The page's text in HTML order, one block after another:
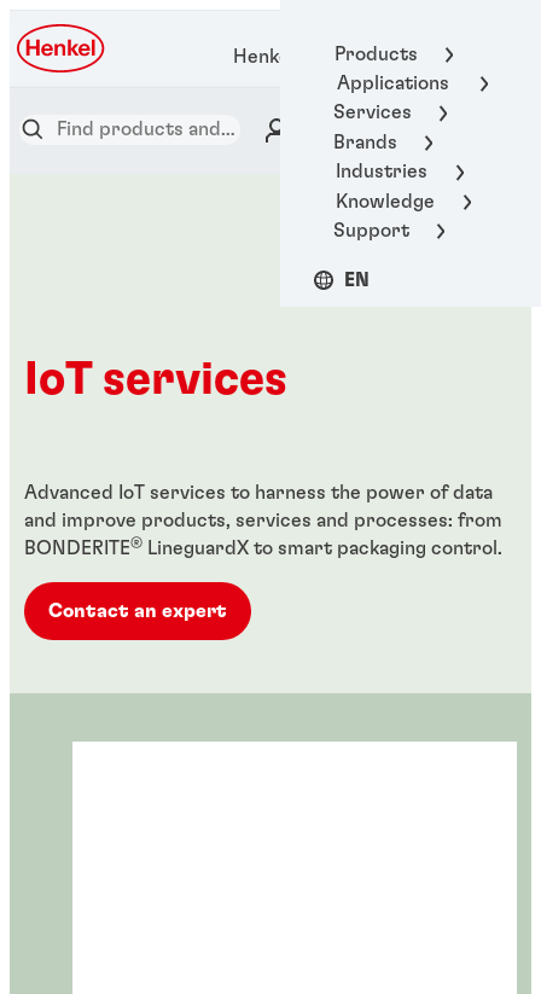
Products
Applications
Services
Brands
Industries
Knowledge
Support
EN
Henkel Adhesive Technologies
IoT services
Advanced IoT services to harness the power of data
and improve products, services and processes: from
BONDERITE® LineguardX to smart packaging control.
Contact an expert